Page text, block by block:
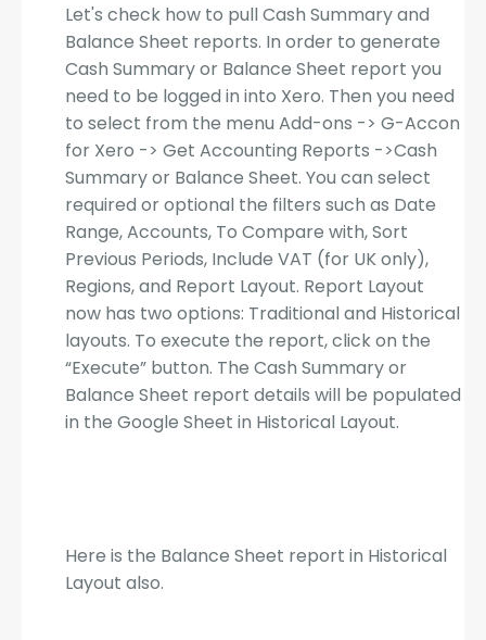
Let's check how to pull Cash Summary and
Balance Sheet reports. In order to generate
Cash Summary or Balance Sheet report you
need to be logged in into Xero. Then you need
to select from the menu Add-ons -> G-Accon
for Xero -> Get Accounting Reports ->Cash
Summary or Balance Sheet. You can select
required or optional the filters such as Date
Range, Accounts, To Compare with, Sort
Previous Periods, Include VAT (for UK only),
Regions, and Report Layout. Report Layout
now has two options: Traditional and Historical
layouts. To execute the report, click on the
“Execute” button. The Cash Summary or
Balance Sheet report details will be populated
in the Google Sheet in Historical Layout.
Here is the Balance Sheet report in Historical
Layout also.